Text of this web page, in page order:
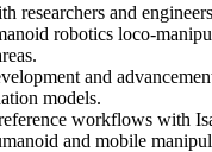
researchers and
robotics loco-
and
models.
workflows with
and mobile